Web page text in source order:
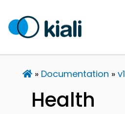
Documentation
Health